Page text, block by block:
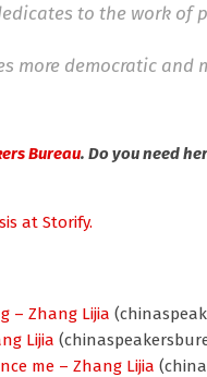
to the work of
more democratic and
Bureau. Do you need
at Storify.
– Zhang Lijia
Lijia
me – Zhang Lijia